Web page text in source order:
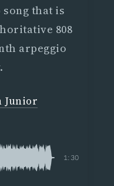
song that is
808
arpeggio
Junior
1:30